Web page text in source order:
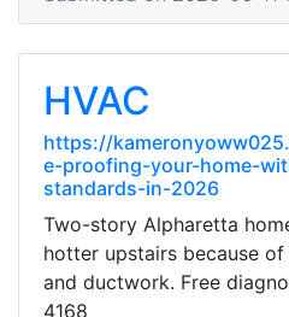
HVAC
https://
e-proofing-your-home-
standards-in-2026
Two-story Alpharetta
hotter upstairs because
and ductwork. Free
4168